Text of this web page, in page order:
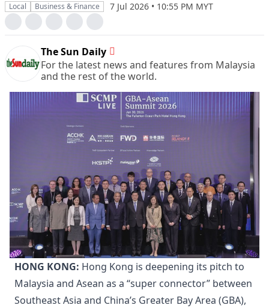
Local Business & Finance 7 Jul 2026 • 10:55 PM MYT
The Sun Daily
For the latest news and features from Malaysia
and the rest of the world.
HONG KONG: Hong Kong is deepening its pitch to
Malaysia and Asean as a “super connector” between
Southeast Asia and China’s Greater Bay Area (GBA),